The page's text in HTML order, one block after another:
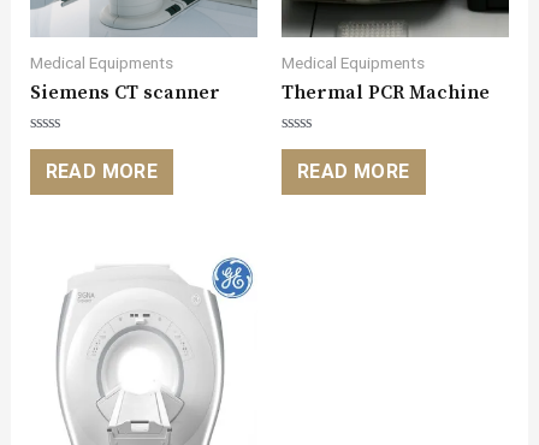
Medical Equipments
Siemens CT scanner
Rated
out
of
READ MORE
Medical Equipments
Thermal PCR Machine
Rated
out
of
READ MORE